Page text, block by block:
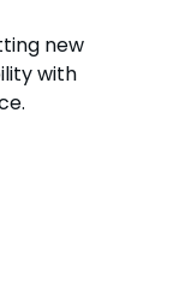
new
with